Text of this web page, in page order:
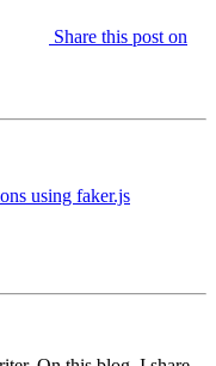
Share this post on
using faker.js